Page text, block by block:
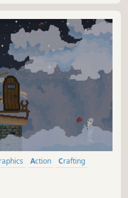
Action
Crafting